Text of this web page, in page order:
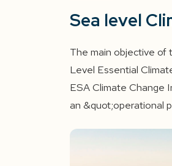
Sea level
The main objective of
Level Essential
ESA Climate Change
an &quot;operational